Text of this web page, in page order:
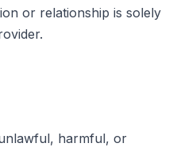
or relationship is solely
harmful, or